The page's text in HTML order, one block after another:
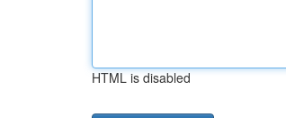
HTML is disabled